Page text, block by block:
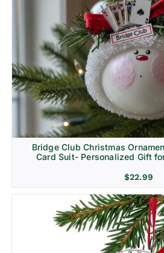
Bridge Club Christmas
Card Suit- Personalized Gift
$22.99